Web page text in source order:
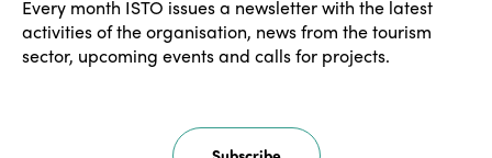
Every month ISTO issues a newsletter with the latest
activities of the organisation, news from the tourism
sector, upcoming events and calls for projects.